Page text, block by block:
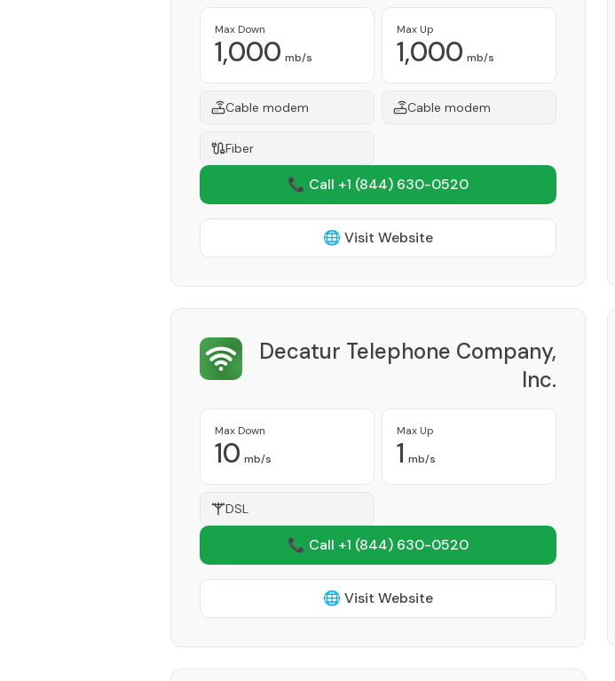
Max Down
1,000 mb/s
Max Up
1,000 mb/s
Cable modem Cable modem
Fiber
📞 Call +1 (844) 630-0520
🌐 Visit Website
Decatur Telephone Company,
Inc.
Max Down
10 mb/s
Max Up
1 mb/s
DSL
📞 Call +1 (844) 630-0520
🌐 Visit Website